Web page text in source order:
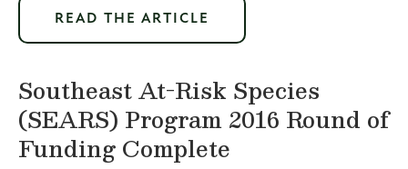
READ THE ARTICLE
Southeast At-Risk Species
(SEARS) Program 2016 Round of
Funding Complete